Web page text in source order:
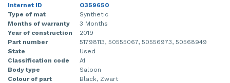
Internet ID
O359650
Type of mat
Synthetic
Months of warranty
3 Months
Year of construction
2019
Part number
51798113, 50555067, 50556973, 50568949
State
Used
Classification code
A1
Body type
Saloon
Colour of part
Black, Zwart